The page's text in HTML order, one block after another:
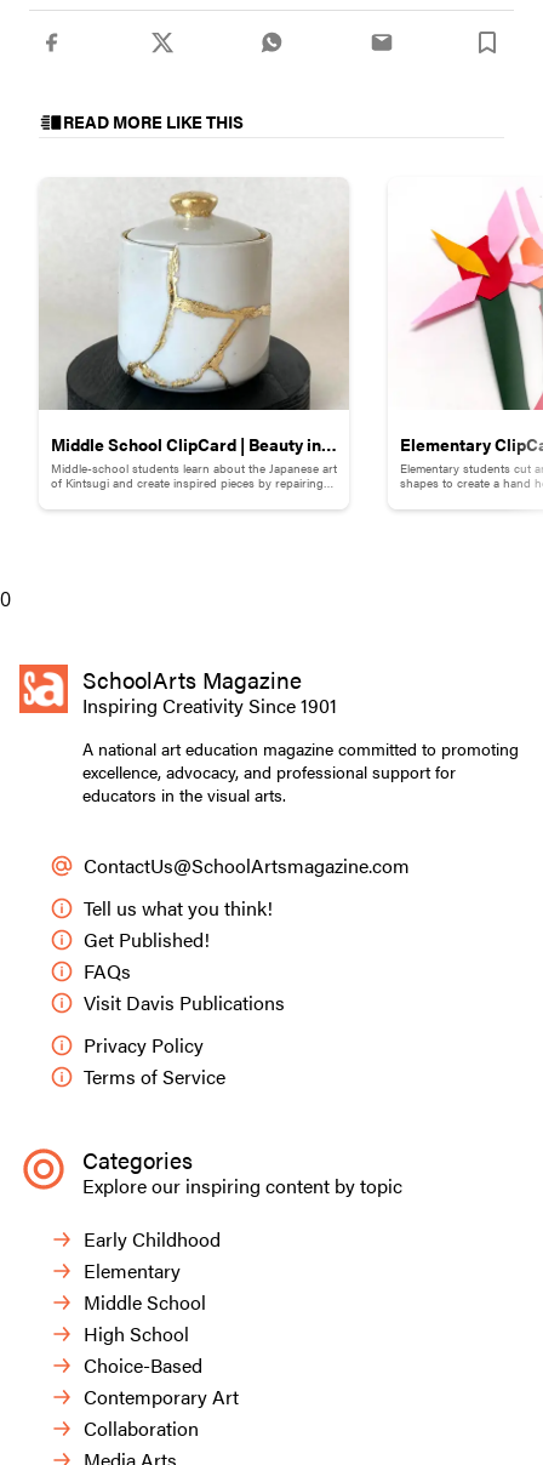
READ MORE LIKE THIS
Middle School ClipCard | Beauty in
Brokenness: Kintsugi-Inspired
Middle-school students learn about the Japanese art
of Kintsugi and create inspired pieces by repairing
Elementary
Collage
Elementary students cut
shapes to create a hand
0
SchoolArts Magazine
Inspiring Creativity Since 1901
A national art education magazine committed to promoting
excellence, advocacy, and professional support for
educators in the visual arts.
ContactUs@SchoolArtsmagazine.com
Tell us what you think!
Get Published!
FAQs
Visit Davis Publications
Privacy Policy
Terms of Service
Categories
Explore our inspiring content by topic
Early Childhood
Elementary
Middle School
High School
Choice-Based
Contemporary Art
Collaboration